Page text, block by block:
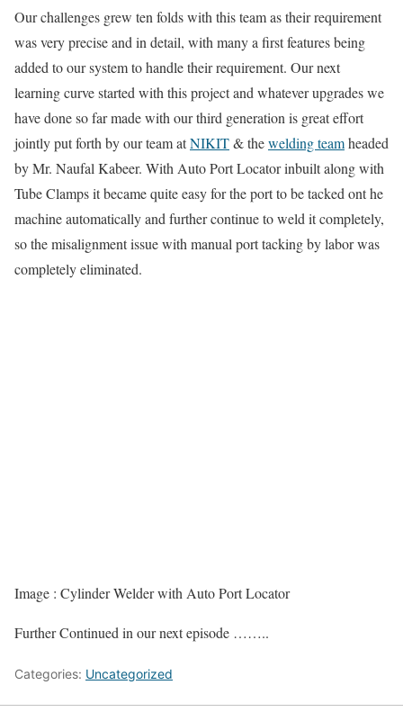
Our challenges grew ten folds with this team as their requirement
was very precise and in detail, with many a first features being
added to our system to handle their requirement. Our next
learning curve started with this project and whatever upgrades we
have done so far made with our third generation is great effort
jointly put forth by our team atNIKIT& thewelding teamheaded
by Mr. Naufal Kabeer. With Auto Port Locator inbuilt along with
Tube Clamps it became quite easy for the port to be tacked ont he
machine automatically and further continue to weld it completely,
so the misalignment issue with manual port tacking by labor was
completely eliminated.
Image : Cylinder Welder with Auto Port Locator
Further Continued in our next episode ……..
Categories: Uncategorized